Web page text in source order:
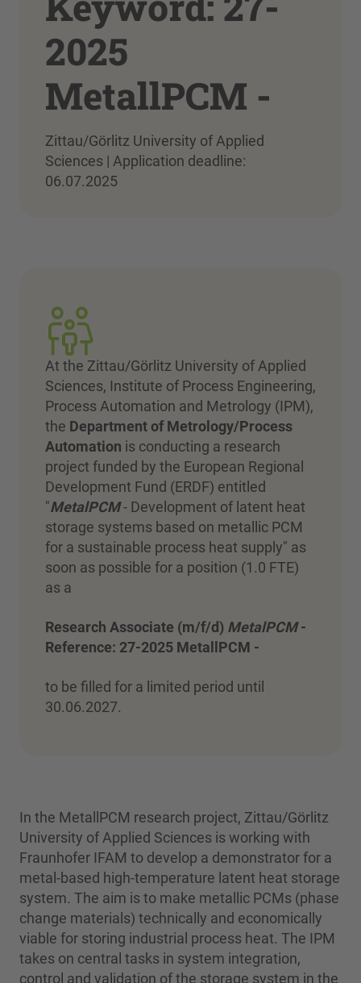
2025
MetallPCM -
Zittau/Görlitz University of Applied
Sciences | Application deadline:
06.07.2025
At the Zittau/Görlitz University of Applied
Sciences, Institute of Process Engineering,
Process Automation and Metrology (IPM),
the Department of Metrology/Process
Automation is conducting a research
project funded by the European Regional
Development Fund (ERDF) entitled
"MetalPCM- Development of latent heat
storage systems based on metallic PCM
for a sustainable process heat supply" as
soon as possible for a position (1.0 FTE)
as a
Research Associate (m/f/d) MetalPCM-
Reference: 27-2025 MetallPCM -
to be filled for a limited period until
30.06.2027.
In the MetallPCM research project, Zittau/Görlitz
University of Applied Sciences is working with
Fraunhofer IFAM to develop a demonstrator for a
metal-based high-temperature latent heat storage
system. The aim is to make metallic PCMs (phase
change materials) technically and economically
viable for storing industrial process heat. The IPM
takes on central tasks in system integration,
control and validation of the storage system in the